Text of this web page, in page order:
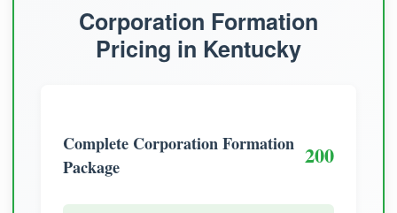
Corporation Formation
Pricing in Kentucky
Complete Corporation Formation
Package
200